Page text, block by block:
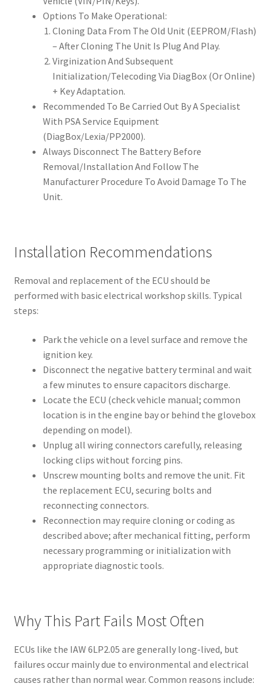
Options To Make Operational:
Cloning Data From The Old Unit (EEPROM/Flash)
– After Cloning The Unit Is Plug And Play.
Virginization And Subsequent
Initialization/Telecoding Via DiagBox (Or Online)
+ Key Adaptation.
Recommended To Be Carried Out By A Specialist
With PSA Service Equipment
(DiagBox/Lexia/PP2000).
Always Disconnect The Battery Before
Removal/Installation And Follow The
Manufacturer Procedure To Avoid Damage To The
Unit.
Installation Recommendations
Removal and replacement of the ECU should be
performed with basic electrical workshop skills. Typical
steps:
Park the vehicle on a level surface and remove the
ignition key.
Disconnect the negative battery terminal and wait
a few minutes to ensure capacitors discharge.
Locate the ECU (check vehicle manual; common
location is in the engine bay or behind the glovebox
depending on model).
Unplug all wiring connectors carefully, releasing
locking clips without forcing pins.
Unscrew mounting bolts and remove the unit. Fit
the replacement ECU, securing bolts and
reconnecting connectors.
Reconnection may require cloning or coding as
described above; after mechanical fitting, perform
necessary programming or initialization with
appropriate diagnostic tools.
Why This Part Fails Most Often
ECUs like the IAW 6LP2.05 are generally long-lived, but
failures occur mainly due to environmental and electrical
causes rather than normal wear. Common reasons include: